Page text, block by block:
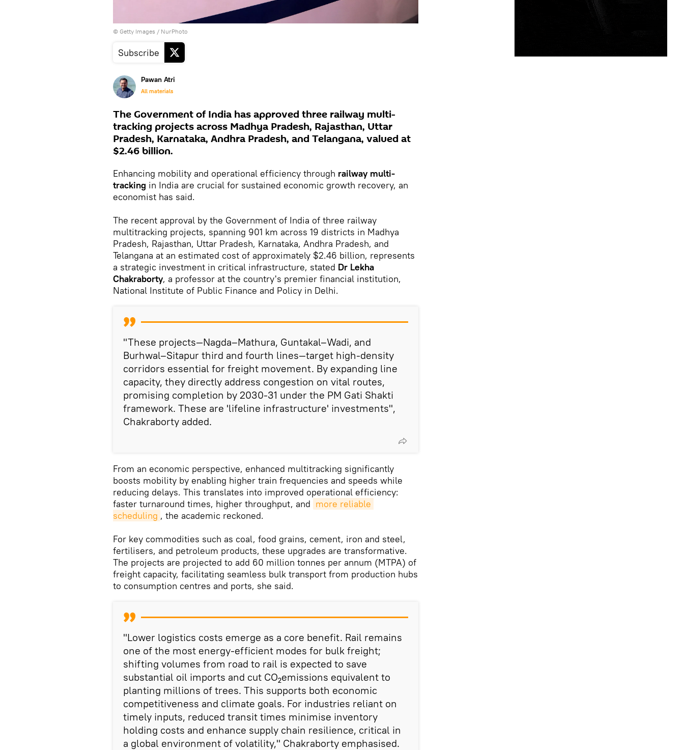
© Getty Images / NurPhoto
Subscribe
Pawan Atri
All materials
The Government of India has approved three railway multi-
tracking projects across Madhya Pradesh, Rajasthan, Uttar
Pradesh, Karnataka, Andhra Pradesh, and Telangana, valued at
$2.46 billion.
Enhancing mobility and operational efficiency through railway multi-
tracking in India are crucial for sustained economic growth recovery, an
economist has said.
The recent approval by the Government of India of three railway
multitracking projects, spanning 901 km across 19 districts in Madhya
Pradesh, Rajasthan, Uttar Pradesh, Karnataka, Andhra Pradesh, and
Telangana at an estimated cost of approximately $2.46 billion, represents
a strategic investment in critical infrastructure, stated Dr Lekha
Chakraborty, a professor at the country's premier financial institution,
National Institute of Public Finance and Policy in Delhi.
"These projects—Nagda–Mathura, Guntakal–Wadi, and
Burhwal–Sitapur third and fourth lines—target high-density
corridors essential for freight movement. By expanding line
capacity, they directly address congestion on vital routes,
promising completion by 2030-31 under the PM Gati Shakti
framework. These are 'lifeline infrastructure' investments",
Chakraborty added.
From an economic perspective, enhanced multitracking significantly
boosts mobility by enabling higher train frequencies and speeds while
reducing delays. This translates into improved operational efficiency:
faster turnaround times, higher throughput, and more reliable
scheduling , the academic reckoned.
For key commodities such as coal, food grains, cement, iron and steel,
fertilisers, and petroleum products, these upgrades are transformative.
The projects are projected to add 60 million tonnes per annum (MTPA) of
freight capacity, facilitating seamless bulk transport from production hubs
to consumption centres and ports, she said.
"Lower logistics costs emerge as a core benefit. Rail remains
one of the most energy-efficient modes for bulk freight;
shifting volumes from road to rail is expected to save
substantial oil imports and cut CO₂emissions equivalent to
planting millions of trees. This supports both economic
competitiveness and climate goals. For industries reliant on
timely inputs, reduced transit times minimise inventory
holding costs and enhance supply chain resilience, critical in
a global environment of volatility," Chakraborty emphasised.